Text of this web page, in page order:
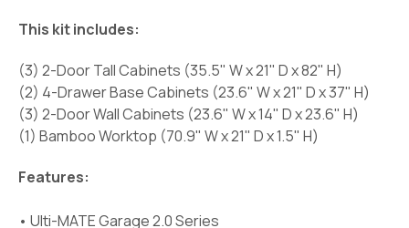
This kit includes:
(3) 2-Door Tall Cabinets (35.5" W x 21" D x 82" H)
(2) 4-Drawer Base Cabinets (23.6" W x 21" D x 37" H)
(3) 2-Door Wall Cabinets (23.6" W x 14" D x 23.6" H)
(1) Bamboo Worktop (70.9" W x 21" D x 1.5" H)
Features:
• Ulti-MATE Garage 2.0 Series